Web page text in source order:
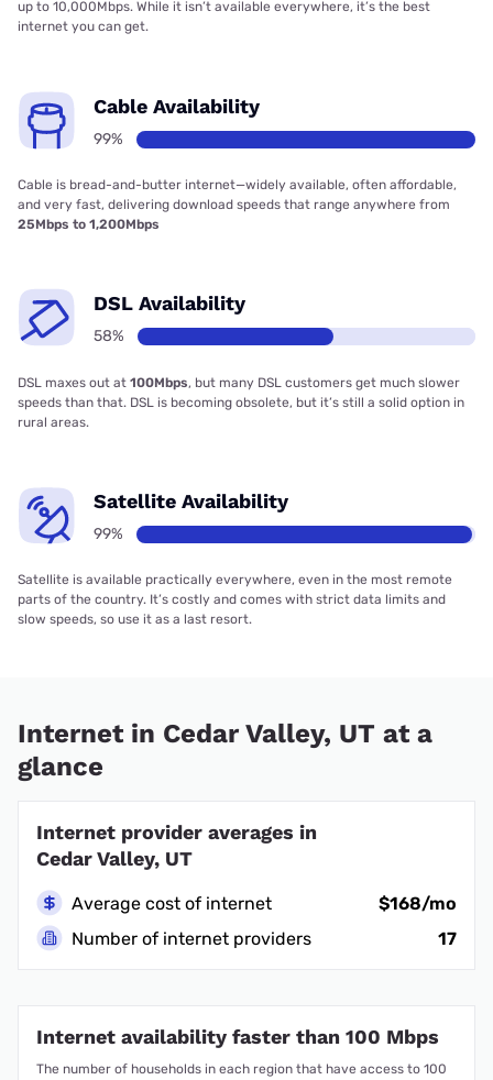
up to 10,000Mbps. While it isn’t available everywhere, it’s the best
internet you can get.
Cable Availability
99%
Cable is bread-and-butter internet—widely available, often affordable,
and very fast, delivering download speeds that range anywhere from
25Mbps to 1,200Mbps
DSL Availability
58%
DSL maxes out at 100Mbps, but many DSL customers get much slower
speeds than that. DSL is becoming obsolete, but it’s still a solid option in
rural areas.
Satellite Availability
99%
Satellite is available practically everywhere, even in the most remote
parts of the country. It’s costly and comes with strict data limits and
slow speeds, so use it as a last resort.
Internet in Cedar Valley, UT at a
glance
Internet provider averages in
Cedar Valley, UT
Average cost of internet
$168/mo
Number of internet providers
17
Internet availability faster than 100 Mbps
The number of households in each region that have access to 100